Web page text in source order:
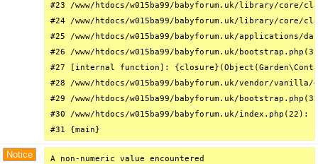
#23 /www/htdocs/w015ba99/babyforum.uk/library/core/
#24 /www/htdocs/w015ba99/babyforum.uk/library/
#25 /www/htdocs/w015ba99/babyforum.uk/
#26 /www/htdocs/w015ba99/babyforum.uk/
#27 [internal function]:
#28 /www/htdocs/w015ba99/babyforum.uk/vendor/
#29 /www/htdocs/w015ba99/babyforum.uk/
#30 /www/htdocs/w015ba99/babyforum.uk/
#31 {main}
Notice A non-numeric value encountered